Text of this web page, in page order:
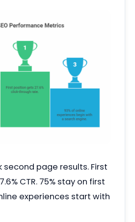
second page results. First
CTR. 75% stay on first
experiences start with